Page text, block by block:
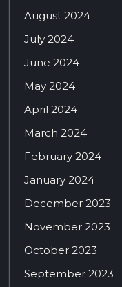
August 2024
July 2024
June 2024
May 2024
April 2024
March 2024
February 2024
January 2024
December 2023
November 2023
October 2023
September 2023